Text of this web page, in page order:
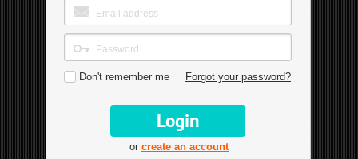
Don't remember me Forgot your password?
or create an account